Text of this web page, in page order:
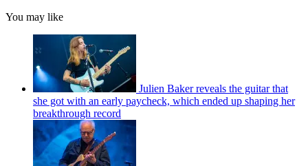
You may like
Julien Baker reveals the guitar that
she got with an early paycheck, which ended up shaping her
breakthrough record